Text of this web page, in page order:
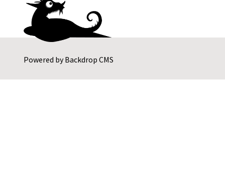
Powered byBackdrop CMS